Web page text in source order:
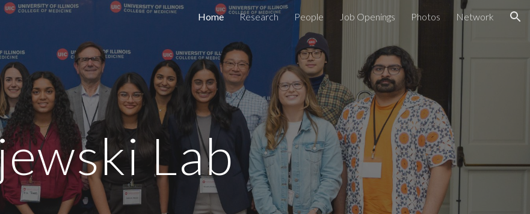
Skip to navigation
Home Research People Job Openings Photos Network
Lab